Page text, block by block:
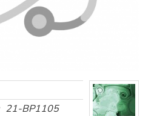
21-BP1105